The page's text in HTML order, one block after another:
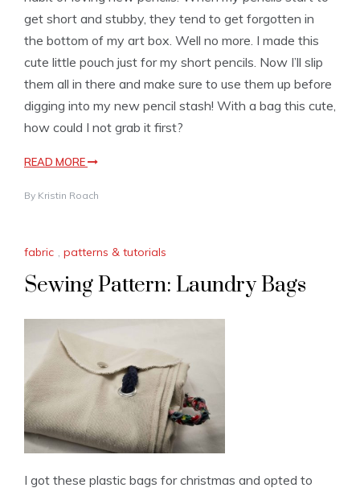
get short and stubby, they tend to get forgotten in
the bottom of my art box. Well no more. I made this
cute little pouch just for my short pencils. Now I’ll slip
them all in there and make sure to use them up before
digging into my new pencil stash! With a bag this cute,
how could I not grab it first?
READ MORE
By Kristin Roach
fabric , patterns & tutorials
Sewing Pattern: Laundry Bags
I got these plastic bags for christmas and opted to